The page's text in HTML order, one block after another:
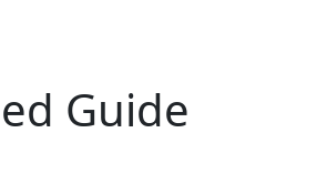
Guide